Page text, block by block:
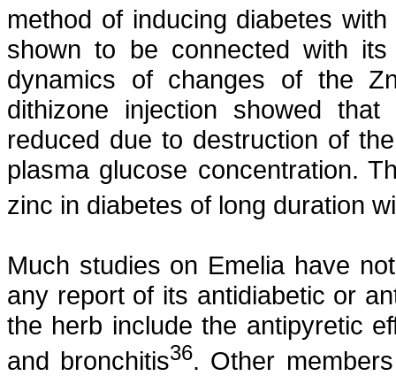
method of inducing diabetes with
shown to be connected with
dynamics of changes of the
dithizone injection showed
reduced due to destruction of
plasma glucose concentration.
zinc in diabetes of long duration
Much studies on Emeliahave not
any report of its antidiabetic or
the herb include the antipyretic
and bronchitis36. Other